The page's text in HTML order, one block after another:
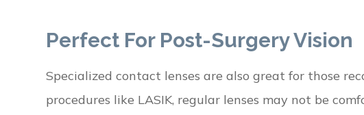
Perfect For Post-Surgery Vision
Specialized contact lenses are also great for those
procedures like LASIK, regular lenses may not be